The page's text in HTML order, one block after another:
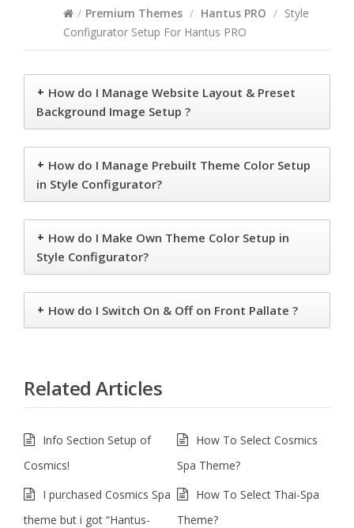
/ Premium Themes / Hantus PRO / Style
Configurator Setup For Hantus PRO
+ How do I Manage Website Layout & Preset
Background Image Setup ?
+ How do I Manage Prebuilt Theme Color Setup
in Style Configurator?
+ How do I Make Own Theme Color Setup in
Style Configurator?
+ How do I Switch On & Off on Front Pallate ?
Related Articles
Info Section Setup of
Cosmics!
How To Select Cosmics
Spa Theme?
I purchased Cosmics Spa
theme but i got “Hantus-
How To Select Thai-Spa
Theme?